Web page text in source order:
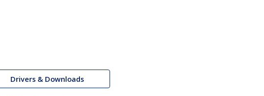
Drivers & Downloads